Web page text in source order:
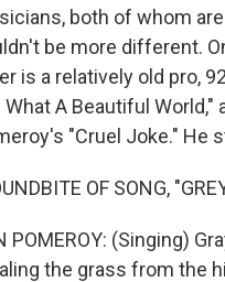
both of whom
be more different.
is a relatively old pro,
What A Beautiful
"Cruel Joke." He
OF SONG,
POMEROY: (Singing)
the grass from the